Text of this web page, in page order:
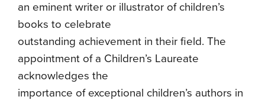
an eminent writer or illustrator of children’s
books to celebrate
outstanding achievement in their field. The
appointment of a Children’s Laureate
acknowledges the
importance of exceptional children’s authors in